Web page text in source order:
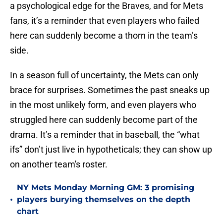
a psychological edge for the Braves, and for Mets
fans, it’s a reminder that even players who failed
here can suddenly become a thorn in the team’s
side.
In a season full of uncertainty, the Mets can only
brace for surprises. Sometimes the past sneaks up
in the most unlikely form, and even players who
struggled here can suddenly become part of the
drama. It’s a reminder that in baseball, the “what
ifs” don’t just live in hypotheticals; they can show up
on another team's roster.
•
NY Mets Monday Morning GM: 3 promising
players burying themselves on the depth
chart